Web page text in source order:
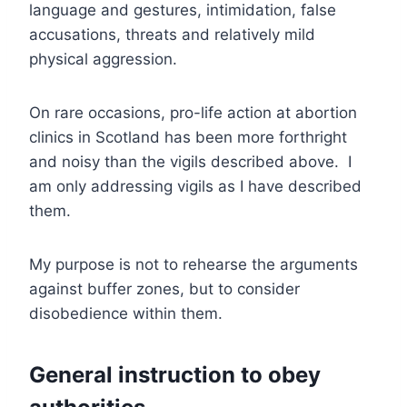
language and gestures, intimidation, false
accusations, threats and relatively mild
physical aggression.
On rare occasions, pro-life action at abortion
clinics in Scotland has been more forthright
and noisy than the vigils described above. I
am only addressing vigils as I have described
them.
My purpose is not to rehearse the arguments
against buffer zones, but to consider
disobedience within them.
General instruction to obey